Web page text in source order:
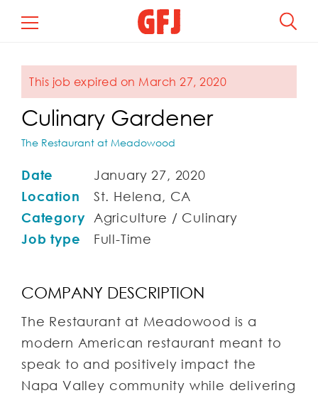
This job expired on March 27, 2020
Culinary Gardener
The Restaurant at Meadowood
Date
January 27, 2020
Location
St. Helena, CA
Category
Agriculture / Culinary
Job type
Full-Time
COMPANY DESCRIPTION
The Restaurant at Meadowood is a
modern American restaurant meant to
speak to and positively impact the
Napa Valley community while delivering